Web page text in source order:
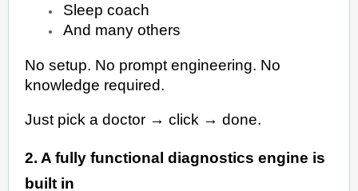
Sleep coach
And many others
No setup. No prompt engineering. No
knowledge required.
Just pick a doctor → click → done.
2. A fully functional diagnostics engine is
built in